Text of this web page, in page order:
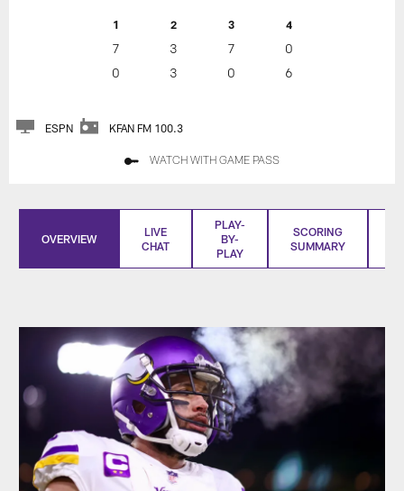
1 2 3 4
7 3 7
0
0
3 0 6
ESPN KFAN FM 100.3
WATCH WITH GAME PASS
OVERVIEW
LIVE
CHAT
PLAY-
BY-
PLAY
SCORING
SUMMARY